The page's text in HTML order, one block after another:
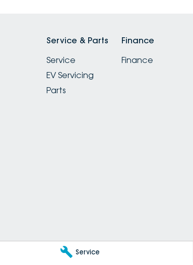
Service
Service & Parts
Service
EV Servicing
Parts
Finance
Finance